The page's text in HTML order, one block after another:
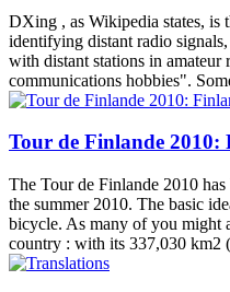
DXing , as Wikipedia states, is
identifying distant radio
with distant stations in
communications hobbies".
Tour de Finlande 2010:
The Tour de Finlande 2010
the summer 2010. The basic
bicycle. As many of you might
country : with its 337,030 km2